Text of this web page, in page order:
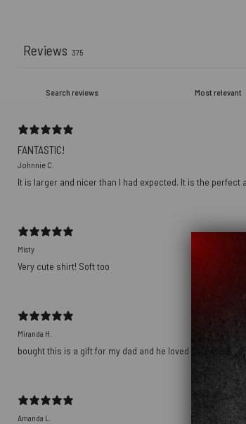
Reviews 375
FANTASTIC!
Johnnie C.
It is larger and nicer than I had expected. It is the perfect
Misty
Very cute shirt! Soft too
Miranda H.
bought this is a gift for my dad and he loved it! it’s soft
Amanda L.